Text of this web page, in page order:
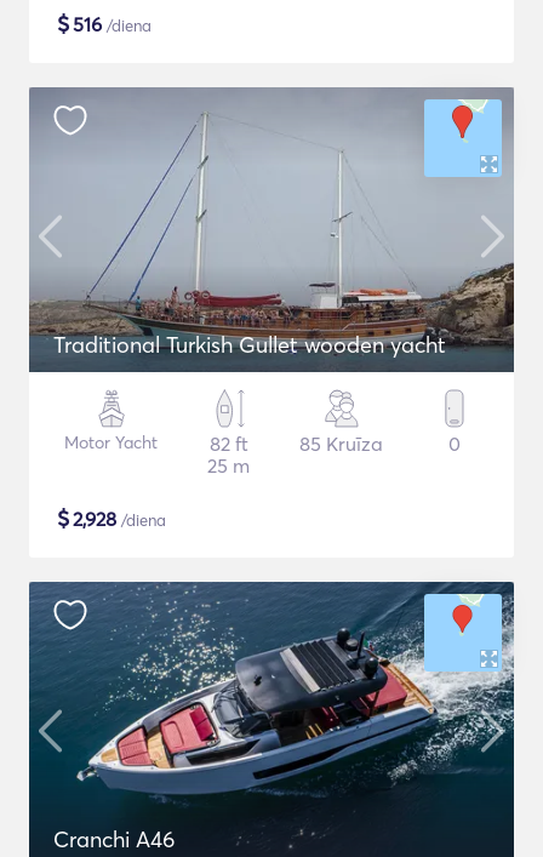
$516 /diena
Traditional Turkish Gullet wooden yacht
Motor Yacht
82 ft
25 m
85 Kruīza 0
$2,928 /diena
Cranchi A46